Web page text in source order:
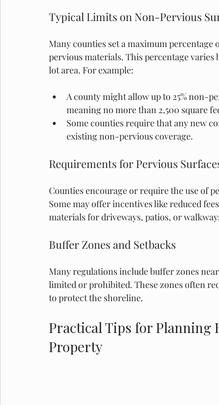
Typical Limits on Non-Pervious
Many counties set a maximum
pervious materials. This percentage
lot area. For example:
A county might allow up to 25% non-
meaning no more than 2,500 square
Some counties require that any new
existing non-pervious coverage.
Requirements for Pervious
Counties encourage or require the use of
Some may offer incentives like reduced
materials for driveways, patios, or
Buffer Zones and Setbacks
Many regulations include buffer zones
limited or prohibited. These zones often
to protect the shoreline.
Practical Tips for Planning
Property